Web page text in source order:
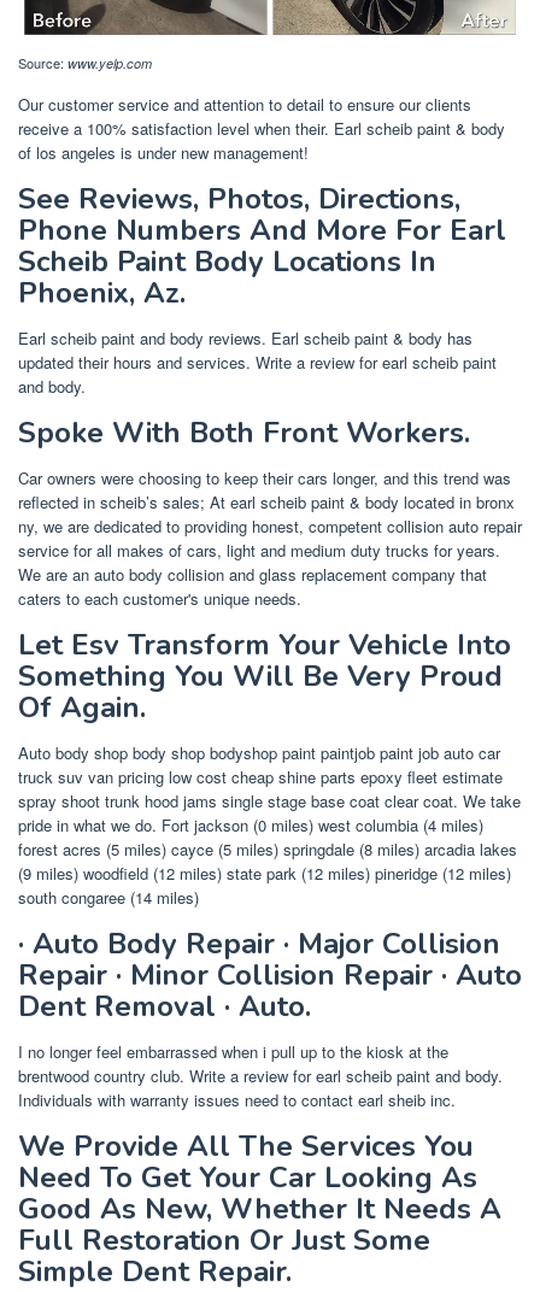
Source: www.yelp.com
Our customer service and attention to detail to ensure our clients
receive a 100% satisfaction level when their. Earl scheib paint & body
of los angeles is under new management!
See Reviews, Photos, Directions,
Phone Numbers And More For Earl
Scheib Paint Body Locations In
Phoenix, Az.
Earl scheib paint and body reviews. Earl scheib paint & body has
updated their hours and services. Write a review for earl scheib paint
and body.
Spoke With Both Front Workers.
Car owners were choosing to keep their cars longer, and this trend was
reflected in scheib’s sales; At earl scheib paint & body located in bronx
ny, we are dedicated to providing honest, competent collision auto repair
service for all makes of cars, light and medium duty trucks for years.
We are an auto body collision and glass replacement company that
caters to each customer's unique needs.
Let Esv Transform Your Vehicle Into
Something You Will Be Very Proud
Of Again.
Auto body shop body shop bodyshop paint paintjob paint job auto car
truck suv van pricing low cost cheap shine parts epoxy fleet estimate
spray shoot trunk hood jams single stage base coat clear coat. We take
pride in what we do. Fort jackson (0 miles) west columbia (4 miles)
forest acres (5 miles) cayce (5 miles) springdale (8 miles) arcadia lakes
(9 miles) woodfield (12 miles) state park (12 miles) pineridge (12 miles)
south congaree (14 miles)
· Auto Body Repair · Major Collision
Repair · Minor Collision Repair · Auto
Dent Removal · Auto.
I no longer feel embarrassed when i pull up to the kiosk at the
brentwood country club. Write a review for earl scheib paint and body.
Individuals with warranty issues need to contact earl sheib inc.
We Provide All The Services You
Need To Get Your Car Looking As
Good As New, Whether It Needs A
Full Restoration Or Just Some
Simple Dent Repair.